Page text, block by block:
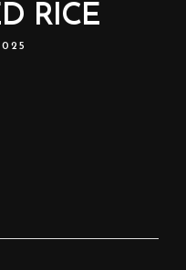
RICE